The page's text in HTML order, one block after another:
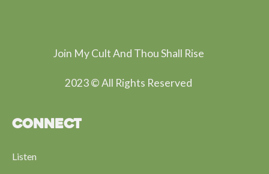
Join My Cult And Thou Shall Rise
2023 © All Rights Reserved
CONNECT
Listen